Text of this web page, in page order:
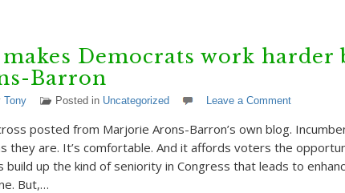
Democrats work harder
Barron
Tony Posted in Uncategorized Leave a Comment
posted from Marjorie Arons-Barron’s own blog.
they are. It’s comfortable. And it affords voters the
up the kind of seniority in Congress that leads to
But,…